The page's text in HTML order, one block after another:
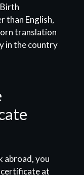
than English,
translation
in the country
abroad, you
certificate at